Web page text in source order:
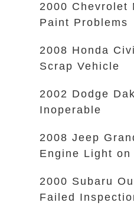
2000 Chevrolet
Paint Problems
2008 Honda
Scrap Vehicle
2002 Dodge
Inoperable
2008 Jeep
Engine Light on
2000 Subaru
Failed